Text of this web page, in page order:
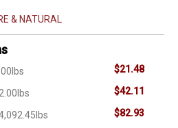
& NATURAL
$21.48
$42.11
$82.93